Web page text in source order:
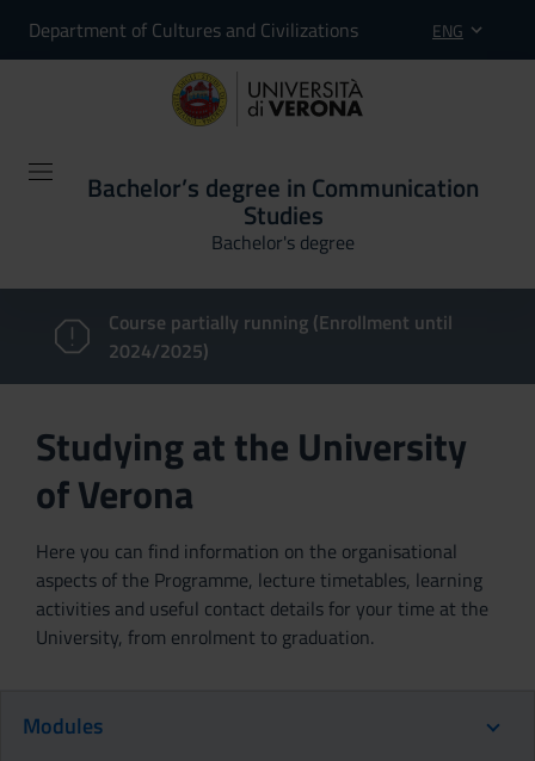
Department of Cultures and Civilizations ENG
Bachelor’s degree in Communication
Studies
Bachelor's degree
Course partially running (Enrollment until
2024/2025)
Studying at the University
of Verona
Here you can find information on the organisational
aspects of the Programme, lecture timetables, learning
activities and useful contact details for your time at the
University, from enrolment to graduation.
Modules